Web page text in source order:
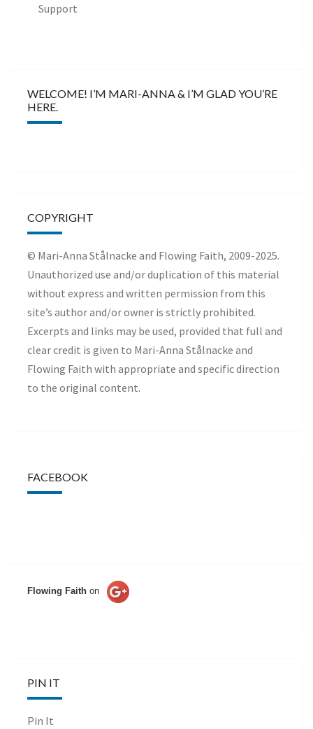
Support
WELCOME! I’M MARI-ANNA & I’M GLAD YOU’RE
HERE.
COPYRIGHT
© Mari-Anna Stålnacke and Flowing Faith, 2009-2025.
Unauthorized use and/or duplication of this material
without express and written permission from this
site’s author and/or owner is strictly prohibited.
Excerpts and links may be used, provided that full and
clear credit is given to Mari-Anna Stålnacke and
Flowing Faith with appropriate and specific direction
to the original content.
FACEBOOK
Flowing Faith on
PIN IT
Pin It